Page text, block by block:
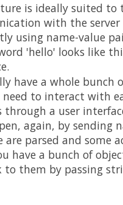
is ideally suited to
with the
using name-value
'hello' looks like
have a whole bunch
to interact with
a user
again, by sending
parsed and some
have a bunch of
them by passing